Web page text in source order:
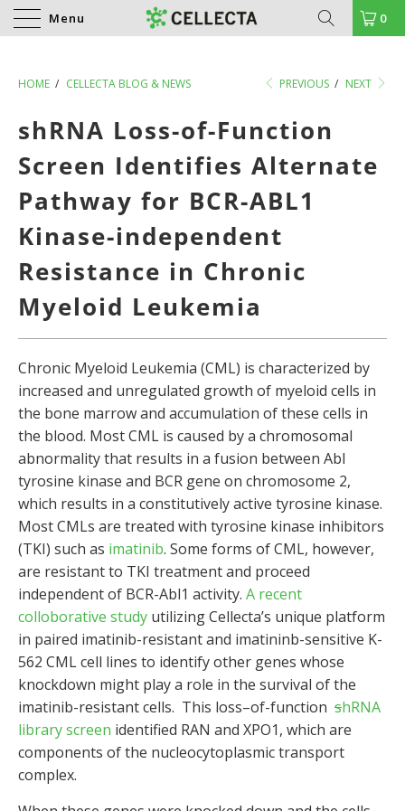
Menu 0
HOME / CELLECTA BLOG & NEWS PREVIOUS / NEXT
shRNA Loss-of-Function
Screen Identifies Alternate
Pathway for BCR-ABL1
Kinase-independent
Resistance in Chronic
Myeloid Leukemia
Chronic Myeloid Leukemia (CML) is characterized by
increased and unregulated growth of myeloid cells in
the bone marrow and accumulation of these cells in
the blood. Most CML is caused by a chromosomal
abnormality that results in a fusion between Abl
tyrosine kinase and BCR gene on chromosome 2,
which results in a constitutively active tyrosine kinase.
Most CMLs are treated with tyrosine kinase inhibitors
(TKI) such as imatinib. Some forms of CML, however,
are resistant to TKI treatment and proceed
independent of BCR-Abl1 activity. A recent
colloborative study utilizing Cellecta’s unique platform
in paired imatinib-resistant and imatininb-sensitive K-
562 CML cell lines to identify other genes whose
knockdown might play a role in the survival of the
imatinib-resistant cells. This loss–of-function shRNA
library screen identified RAN and XPO1, which are
components of the nucleocytoplasmic transport
complex.